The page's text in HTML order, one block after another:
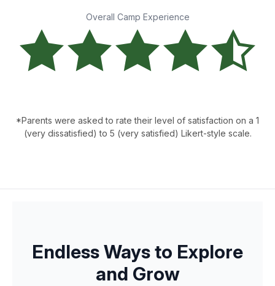
Overall Camp Experience
*Parents were asked to rate their level of satisfaction on a 1
(very dissatisfied) to 5 (very satisfied) Likert-style scale.
Endless Ways to Explore
and Grow